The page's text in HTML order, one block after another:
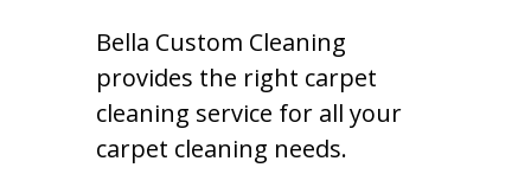
Bella Custom Cleaning
provides the right carpet
cleaning service for all your
carpet cleaning needs.